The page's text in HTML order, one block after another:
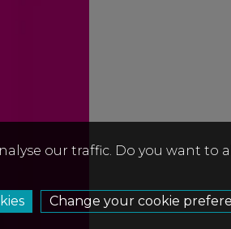
our traffic. Do you want to
Change your cookie